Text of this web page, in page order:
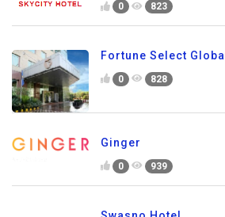
0 823
Fortune Select Global
0 828
Ginger
0 939